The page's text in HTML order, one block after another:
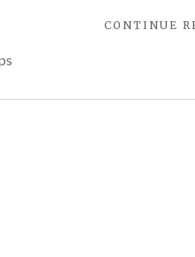
CONTINUE